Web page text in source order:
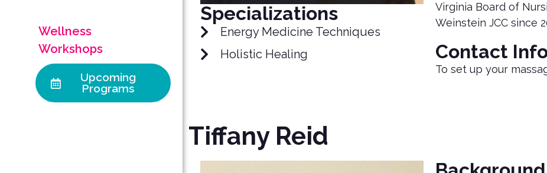
Wellness
Workshops
Upcoming
Programs
Specializations
Energy Medicine Techniques
Holistic Healing
Virginia Board of
Weinstein JCC since
Contact
To set up your
Tiffany Reid